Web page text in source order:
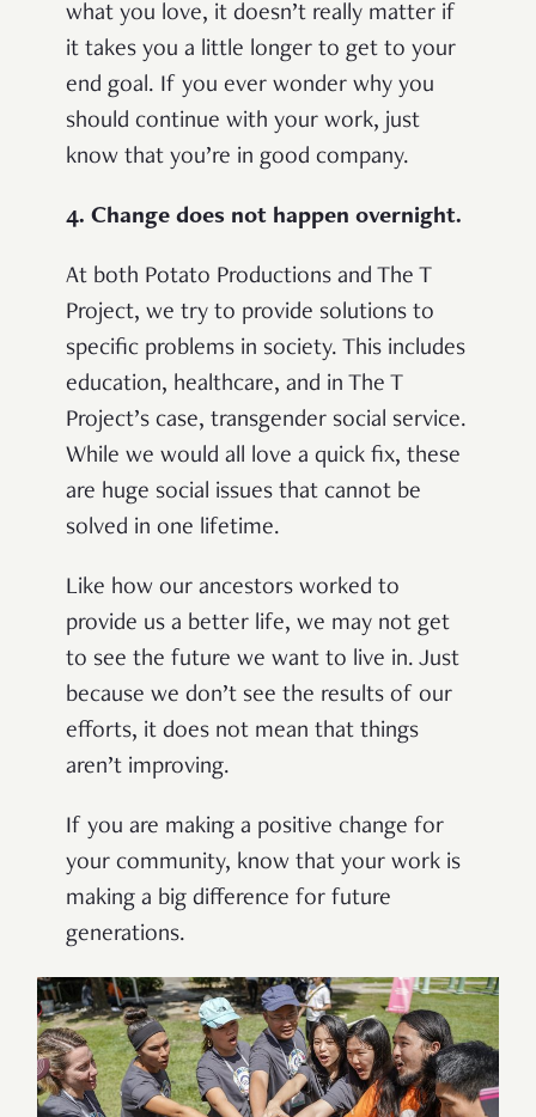
what you love, it doesn’t really matter if
it takes you a little longer to get to your
end goal. If you ever wonder why you
should continue with your work, just
know that you’re in good company.
4. Change does not happen overnight.
At both Potato Productions and The T
Project, we try to provide solutions to
specific problems in society. This includes
education, healthcare, and in The T
Project’s case, transgender social service.
While we would all love a quick fix, these
are huge social issues that cannot be
solved in one lifetime.
Like how our ancestors worked to
provide us a better life, we may not get
to see the future we want to live in. Just
because we don’t see the results of our
efforts, it does not mean that things
aren’t improving.
If you are making a positive change for
your community, know that your work is
making a big difference for future
generations.